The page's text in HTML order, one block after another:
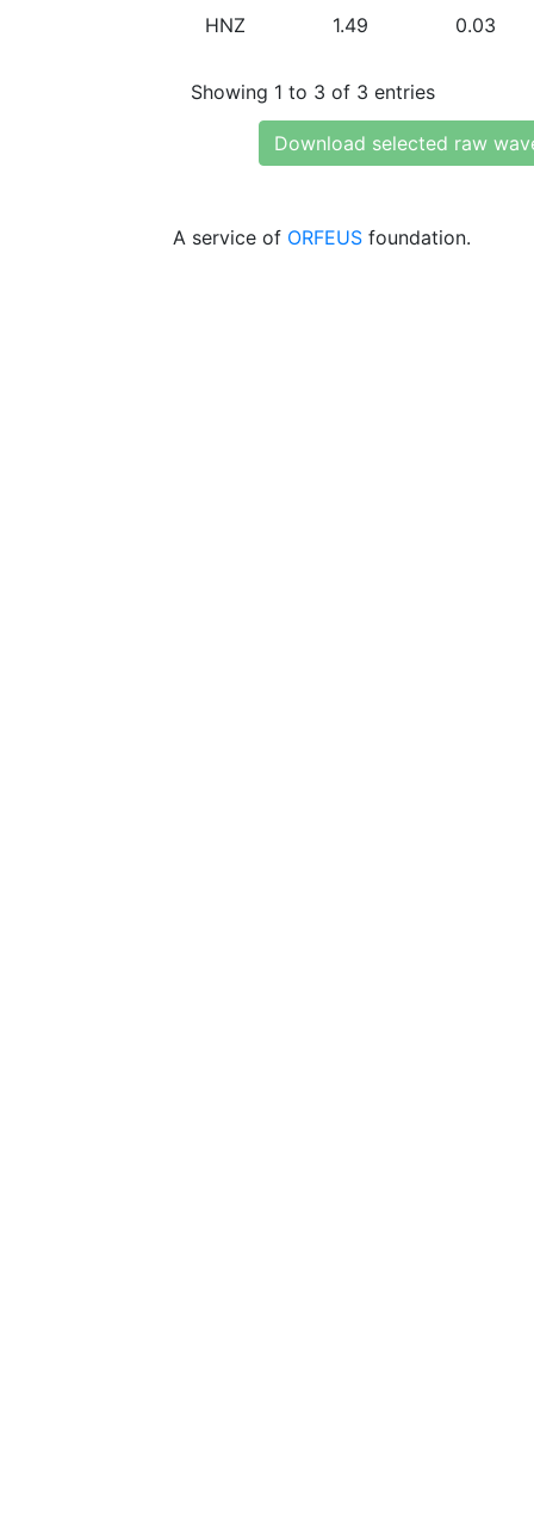
HNZ 1.49 0.03
Showing 1 to 3 of 3 entries
Download selected raw
A service of ORFEUS foundation.